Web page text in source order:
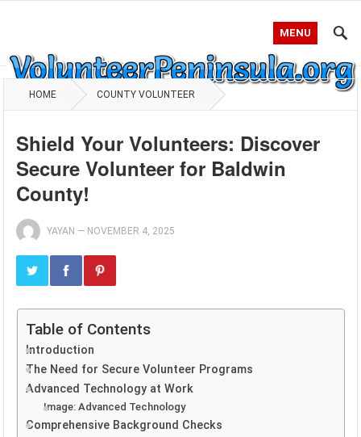
MENU
HOME COUNTY VOLUNTEER
Shield Your Volunteers: Discover
Secure Volunteer for Baldwin
County!
YAYAN — NOVEMBER 4, 2025
Table of Contents
Introduction
The Need for Secure Volunteer Programs
Advanced Technology at Work
Image: Advanced Technology
Comprehensive Background Checks